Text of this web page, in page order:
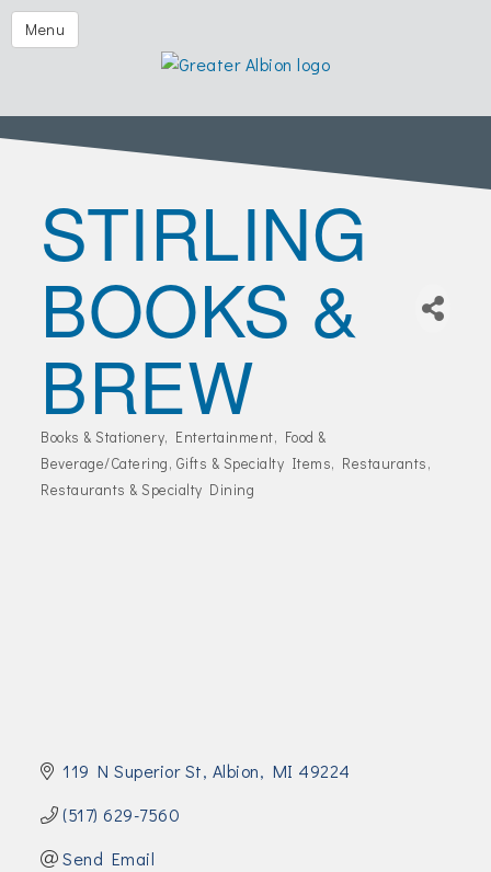
Menu
Festival of the Forks
Albion Aglow
The Chamber
Member Center
Visitors
Events | Chamber & Community
Community Calendars
What's New
STIRLING
BOOKS &
BREW
Categories
Books & Stationery Entertainment
Food &
Beverage/Catering Gifts & Specialty Items
Restaurants
Restaurants & Specialty Dining
119 N Superior St Albion MI 49224
(517) 629-7560
Send Email